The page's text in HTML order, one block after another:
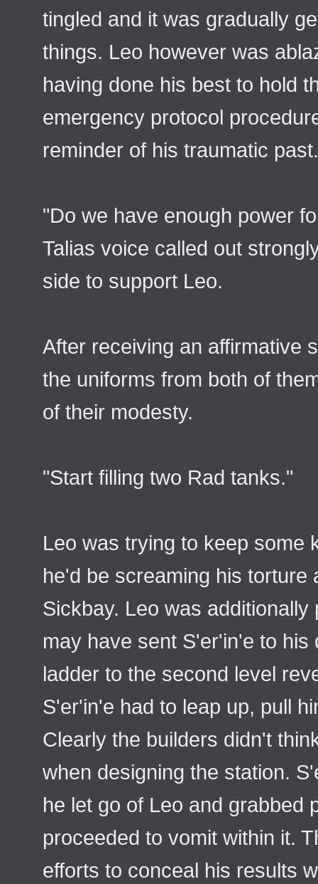
tingled and it was gradually
things. Leo however was
having done his best to hold
emergency protocol
reminder of his traumatic past.
"Do we have enough power
Talias voice called out
side to support Leo.
After receiving an affirmative
the uniforms from both of
of their modesty.
"Start filling two Rad tanks."
Leo was trying to keep some
he'd be screaming his torture
Sickbay. Leo was
may have sent S'er'in'e to
ladder to the second level
S'er'in'e had to leap up, pull
Clearly the builders didn't
when designing the station.
he let go of Leo and grabbed
proceeded to vomit within it.
efforts to conceal his results